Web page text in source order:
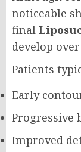
noticeable
final
develop
Patients
Early
Progressive
Improved